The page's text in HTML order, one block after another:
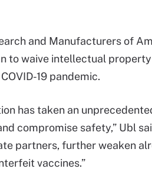
and Manufacturers of
to waive intellectual
19 pandemic.
has taken an
compromise safety,” Ubl
partners, further weaken
vaccines.”